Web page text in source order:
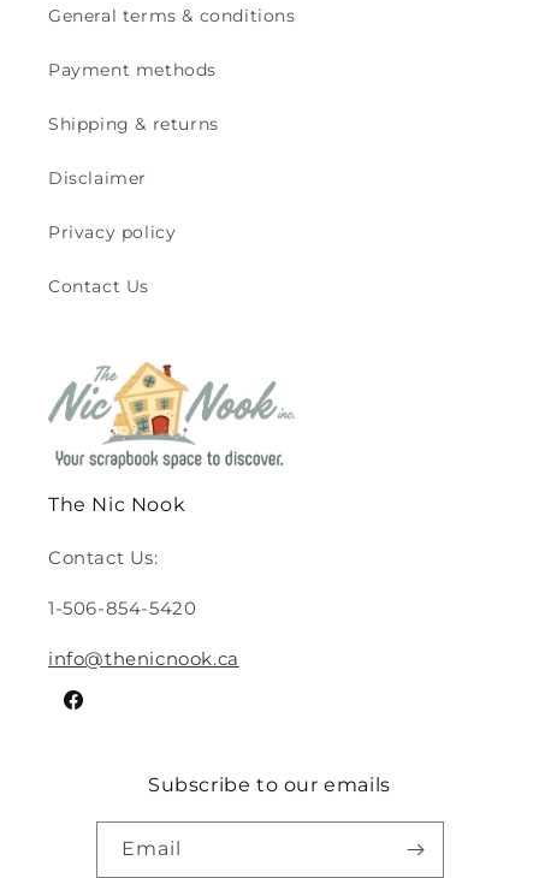
General terms & conditions
Payment methods
Shipping & returns
Disclaimer
Privacy policy
Contact Us
The Nic Nook
Contact Us:
1-506-854-5420
info@thenicnook.ca
Facebook
Subscribe to our emails
Email